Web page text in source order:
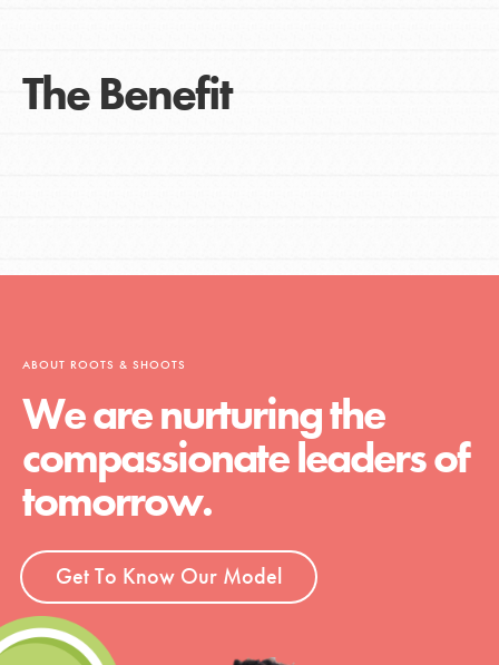
The Benefit
ABOUT ROOTS & SHOOTS
We are nurturing the
compassionate leaders of
tomorrow.
Get To Know Our Model